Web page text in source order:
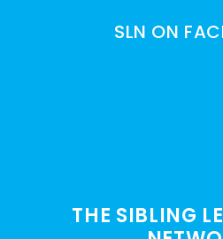
SLN ON
THE SIBLING